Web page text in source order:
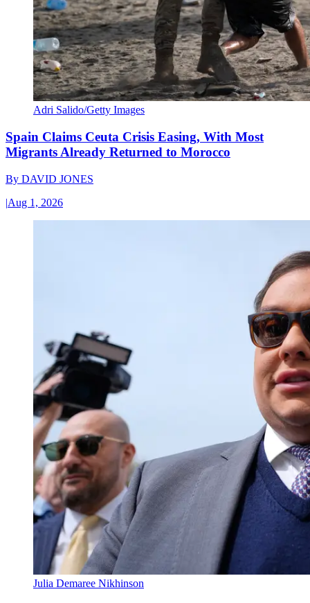
Adri Salido/Getty Images
Spain Claims Ceuta Crisis Easing, With Most
Migrants Already Returned to Morocco
By DAVID JONES
|Aug 1, 2026
Julia Demaree Nikhinson